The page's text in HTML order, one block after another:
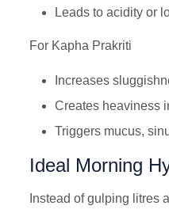
Leads to acidity or
For Kapha Prakriti
Increases
Creates heaviness
Triggers mucus,
Ideal Morning
Instead of gulping litres